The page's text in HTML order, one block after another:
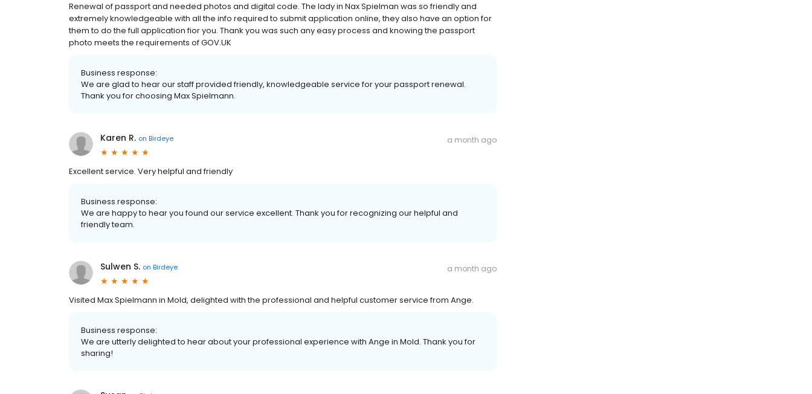
Renewal of passport and needed photos and digital code. The lady in Nax Spielman was so friendly and
extremely knowledgeable with all the info required to submit application online, they also have an option for
them to do the full application fior you. Thank you was such any easy process and knowing the passport
photo meets the requirements of GOV.UK
Business response:
We are glad to hear our staff provided friendly, knowledgeable service for your passport renewal.
Thank you for choosing Max Spielmann.
Karen R. on Birdeye a month ago
Excellent service. Very helpful and friendly
Business response:
We are happy to hear you found our service excellent. Thank you for recognizing our helpful and
friendly team.
Sulwen S. on Birdeye a month ago
Visited Max Spielmann in Mold, delighted with the professional and helpful customer service from Ange.
Business response:
We are utterly delighted to hear about your professional experience with Ange in Mold. Thank you for
sharing!